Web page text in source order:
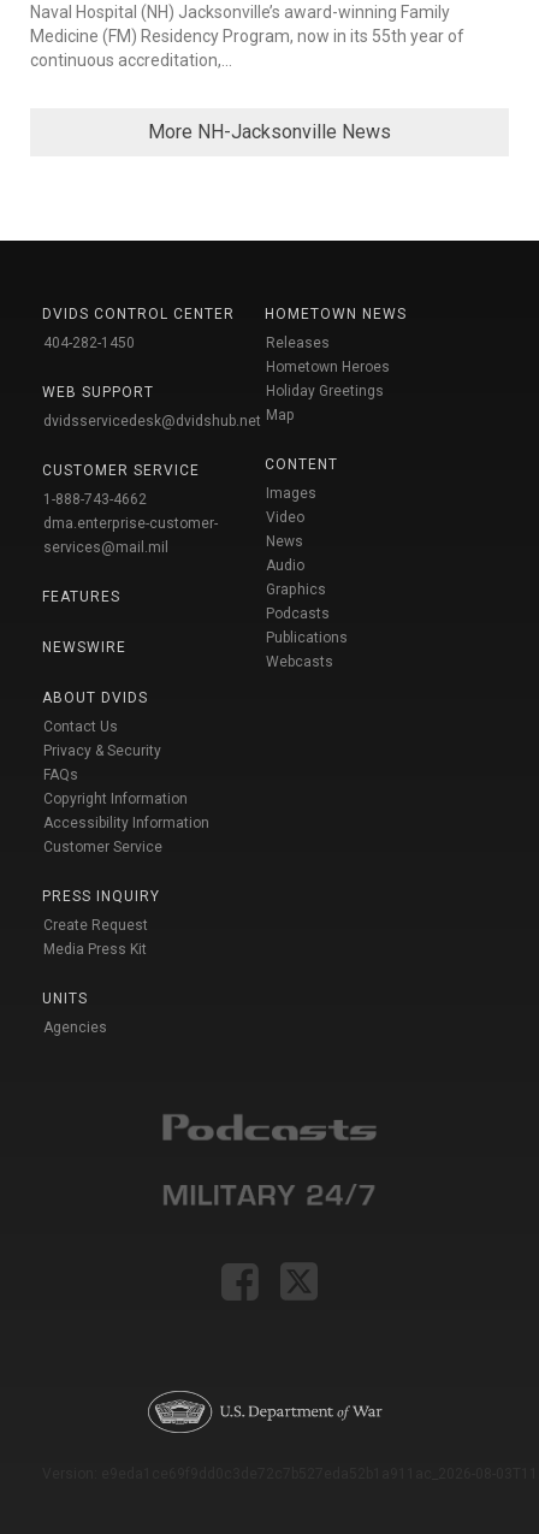
Naval Hospital (NH) Jacksonville’s award-winning Family
Medicine (FM) Residency Program, now in its 55th year of
continuous accreditation,...
More NH-Jacksonville News
DVIDS CONTROL CENTER
404-282-1450
WEB SUPPORT
dvidsservicedesk@dvidshub.net
CUSTOMER SERVICE
1-888-743-4662
dma.enterprise-customer-
services@mail.mil
FEATURES
NEWSWIRE
ABOUT DVIDS
Contact Us
Privacy & Security
FAQs
Copyright Information
Accessibility Information
Customer Service
PRESS INQUIRY
Create Request
Media Press Kit
UNITS
Agencies
HOMETOWN NEWS
Releases
Hometown Heroes
Holiday Greetings
Map
CONTENT
Images
Video
News
Audio
Graphics
Podcasts
Publications
Webcasts